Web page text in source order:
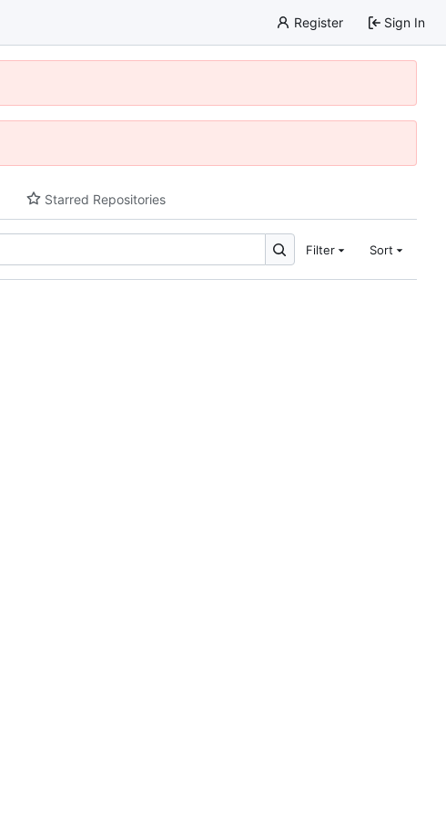
Register Sign In
Starred Repositories
Filter Sort